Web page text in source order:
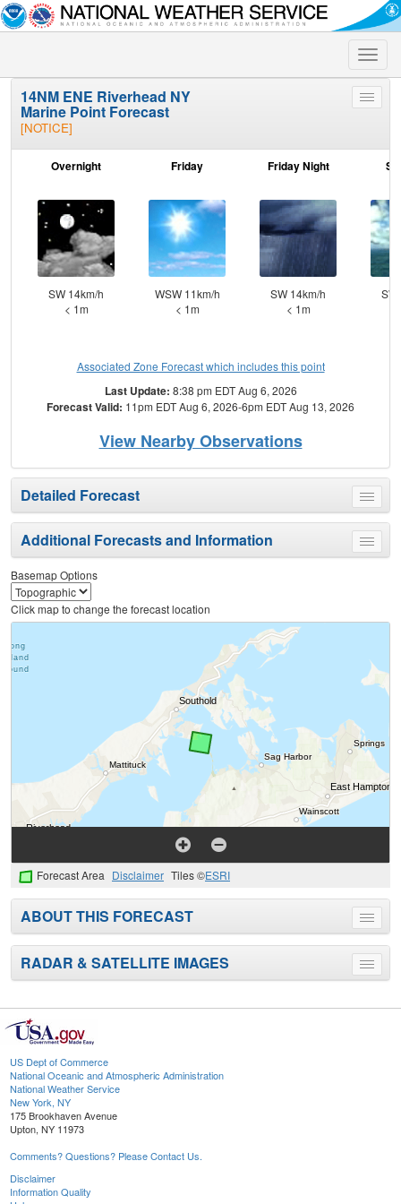
Toggle
Toggle
14NM ENE Riverhead NY
Marine Point Forecast
[NOTICE]
Overnight
SW 14km/h
< 1m
Friday
WSW 11km/h
< 1m
Friday Night
SW 14km/h
< 1m
Associated Zone Forecast which includes this point
Last Update: 8:38 pm EDT Aug 6, 2026
Forecast Valid: 11pm EDT Aug 6, 2026-6pm EDT Aug 13, 2026
View Nearby Observations
Toggle
menu
Detailed Forecast
Toggle
menu
Additional Forecasts and Information
Basemap Options
Click map to change the forecast location
Forecast Area Disclaimer Tiles ©ESRI
Toggle
menu
ABOUT THIS FORECAST
Toggle
menu
RADAR & SATELLITE IMAGES
US Dept of Commerce
National Oceanic and Atmospheric Administration
National Weather Service
New York, NY
175 Brookhaven Avenue
Upton, NY 11973
Comments? Questions? Please Contact Us.
Disclaimer
Information Quality